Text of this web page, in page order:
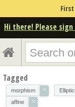
Hi there! Please
Tagged
morphism ×
affine ×